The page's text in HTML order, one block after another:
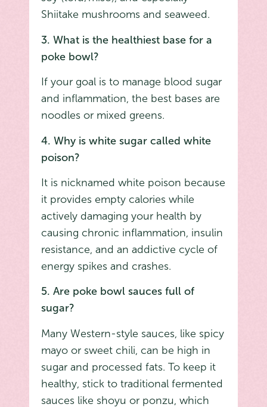
Shiitake mushrooms and seaweed.
3. What is the healthiest base for a
poke bowl?
If your goal is to manage blood sugar
and inflammation, the best bases are
noodles or mixed greens.
4. Why is white sugar called white
poison?
It is nicknamed white poison because
it provides empty calories while
actively damaging your health by
causing chronic inflammation, insulin
resistance, and an addictive cycle of
energy spikes and crashes.
5. Are poke bowl sauces full of
sugar?
Many Western-style sauces, like spicy
mayo or sweet chili, can be high in
sugar and processed fats. To keep it
healthy, stick to traditional fermented
sauces like shoyu or ponzu, which